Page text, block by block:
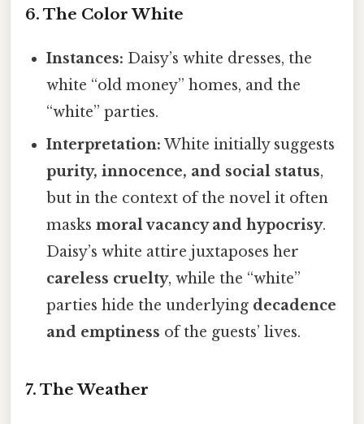
6. The Color White
Instances: Daisy’s white dresses, the
white “old money” homes, and the
“white” parties.
Interpretation: White initially suggests
purity, innocence, and social status,
but in the context of the novel it often
masksmoral vacancy and hypocrisy.
Daisy’s white attire juxtaposes her
careless cruelty, while the “white”
parties hide the underlying decadence
and emptiness of the guests’ lives.
7. The Weather